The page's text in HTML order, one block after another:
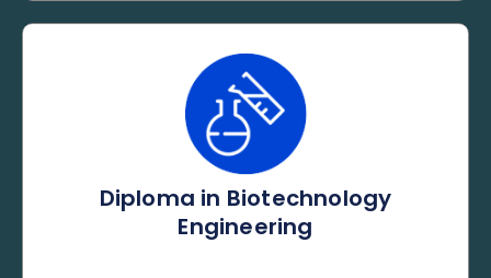
Diploma in Biotechnology
Engineering